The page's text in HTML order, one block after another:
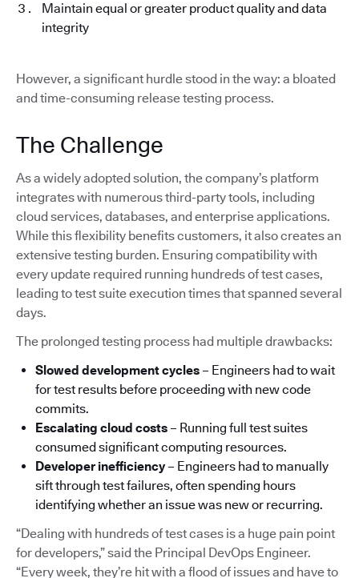
Maintain equal or greater product quality and data
integrity
However, a significant hurdle stood in the way: a bloated
and time-consuming release testing process.
The Challenge
As a widely adopted solution, the company’s platform
integrates with numerous third-party tools, including
cloud services, databases, and enterprise applications.
While this flexibility benefits customers, it also creates an
extensive testing burden. Ensuring compatibility with
every update required running hundreds of test cases,
leading to test suite execution times that spanned several
days.
The prolonged testing process had multiple drawbacks:
Slowed development cycles – Engineers had to wait
for test results before proceeding with new code
commits.
Escalating cloud costs – Running full test suites
consumed significant computing resources.
Developer inefficiency– Engineers had to manually
sift through test failures, often spending hours
identifying whether an issue was new or recurring.
“Dealing with hundreds of test cases is a huge pain point
for developers,” said the Principal DevOps Engineer.
“Every week, they’re hit with a flood of issues and have to